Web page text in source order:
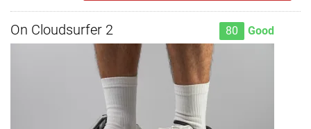
On Cloudsurfer 2 80 Good